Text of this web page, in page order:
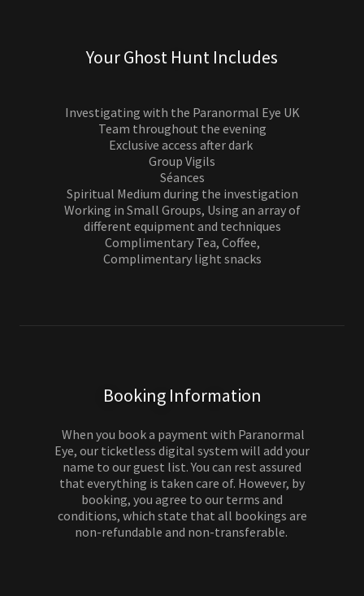
Your Ghost Hunt Includes
Investigating with the Paranormal Eye UK
Team throughout the evening
Exclusive access after dark
Group Vigils
Séances
Spiritual Medium during the investigation
Working in Small Groups, Using an array of
different equipment and techniques
Complimentary Tea, Coffee,
Complimentary light snacks
Booking Information
When you book a payment with Paranormal
Eye, our ticketless digital system will add your
name to our guest list. You can rest assured
that everything is taken care of. However, by
booking, you agree to our terms and
conditions, which state that all bookings are
non-refundable and non-transferable.